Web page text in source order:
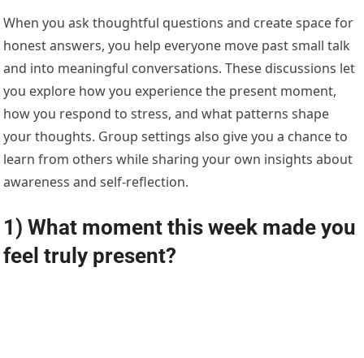
When you ask thoughtful questions and create space for
honest answers, you help everyone move past small talk
and into meaningful conversations. These discussions let
you explore how you experience the present moment,
how you respond to stress, and what patterns shape
your thoughts. Group settings also give you a chance to
learn from others while sharing your own insights about
awareness and self-reflection.
1) What moment this week made you
feel truly present?